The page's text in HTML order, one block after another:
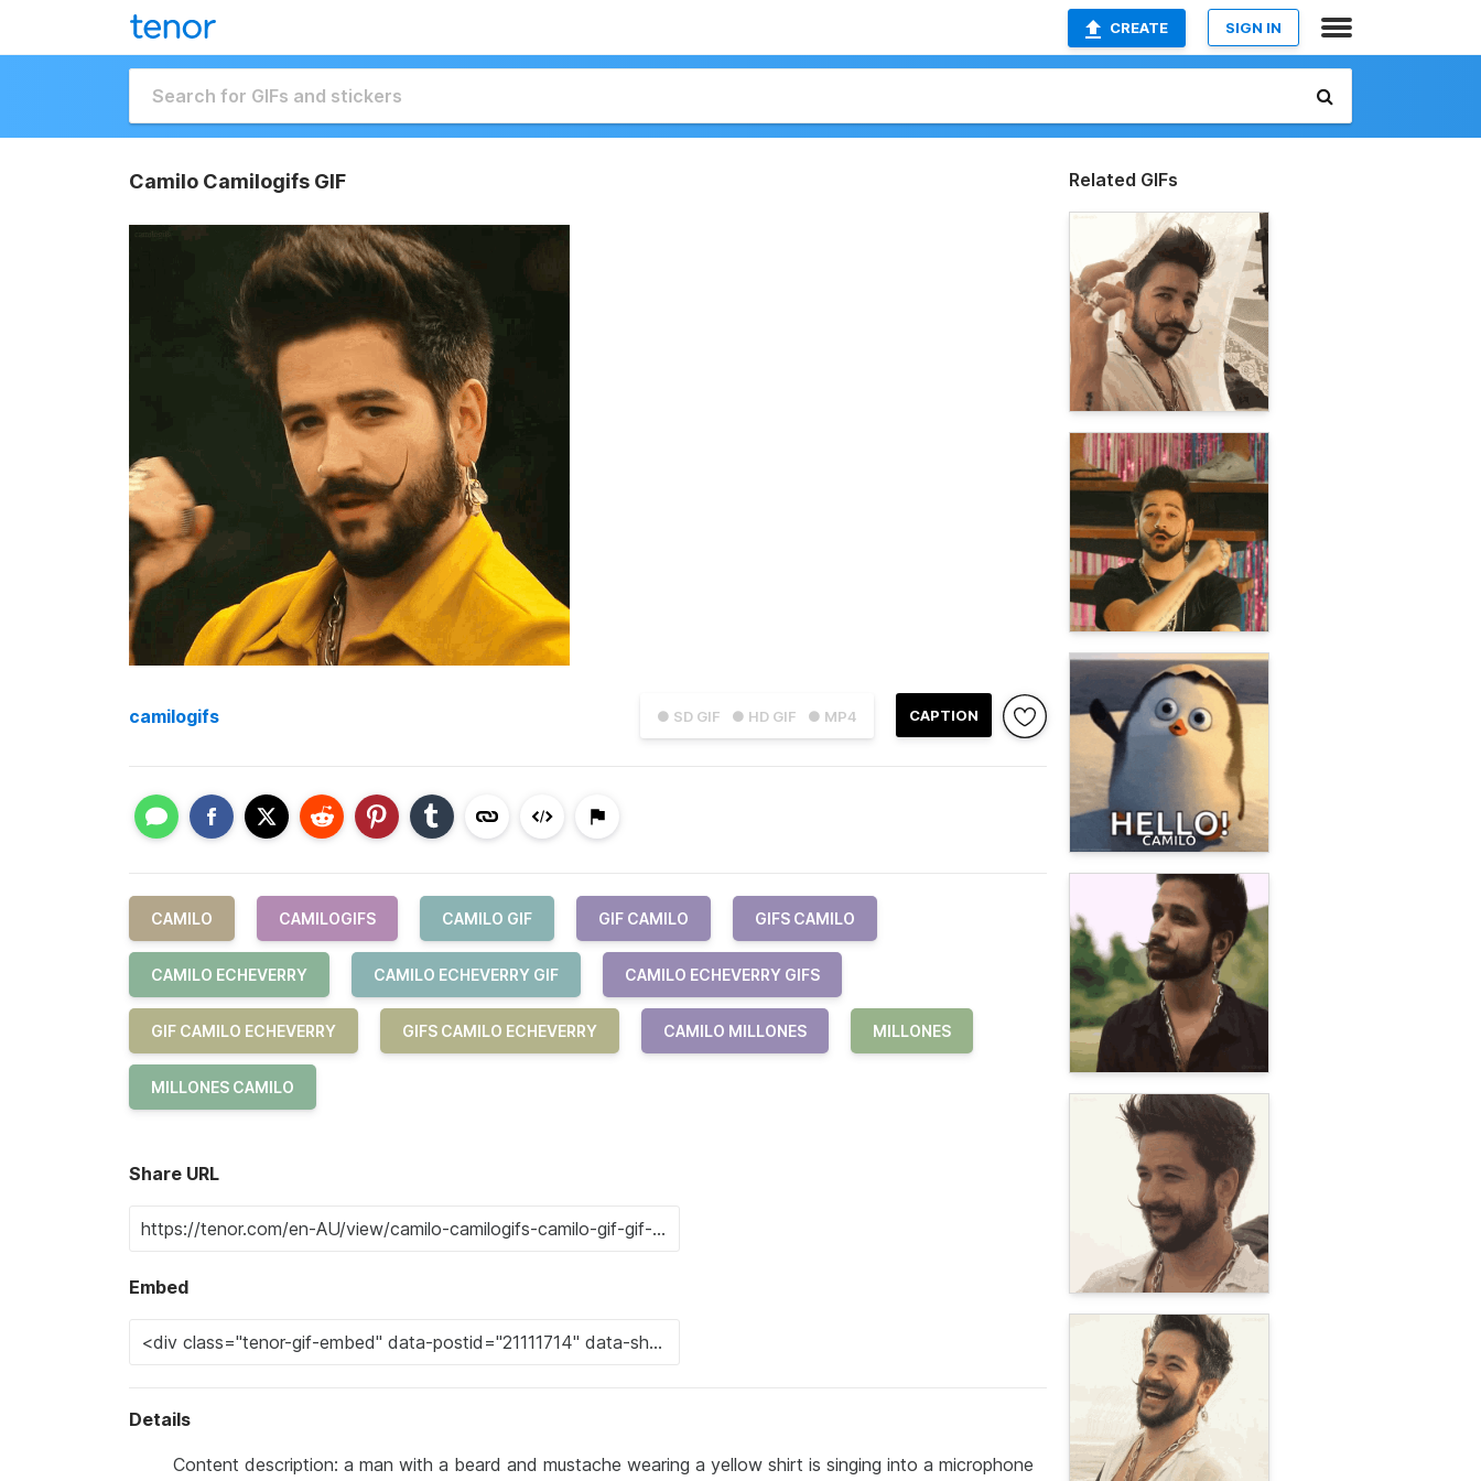
CREATE SIGN IN
Camilo Camilogifs GIF
● SD GIF ● HD GIF ● MP4 CAPTION
camilogifs
CAMILO CAMILOGIFS CAMILO GIF GIF CAMILO GIFS CAMILO
CAMILO ECHEVERRY CAMILO ECHEVERRY GIF CAMILO ECHEVERRY GIFS
GIF CAMILO ECHEVERRY GIFS CAMILO ECHEVERRY CAMILO MILLONES MILLONES
MILLONES CAMILO
Share URL
Embed
Details
Content description: a man with a beard and mustache wearing a yellow shirt is singing into a microphone
Related GIFs